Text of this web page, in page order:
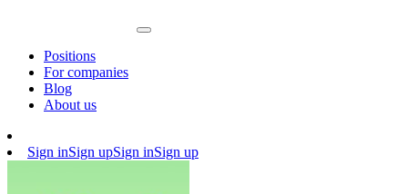
Positions
For companies
Blog
About us
Sign inSign upSign inSign up